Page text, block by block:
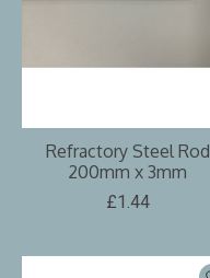
Refractory Steel Rod
200mm x 3mm
£1.44